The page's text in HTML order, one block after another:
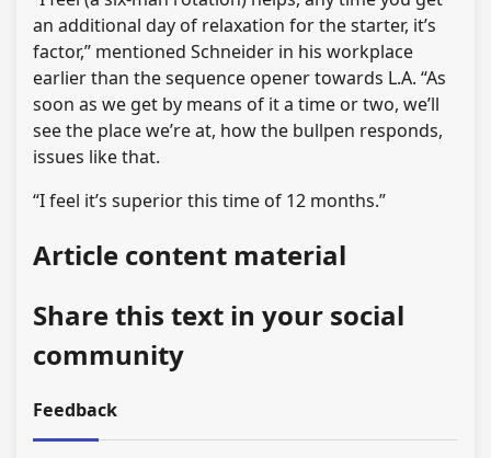
an additional day of relaxation for the starter, it’s
factor,” mentioned Schneider in his workplace
earlier than the sequence opener towards L.A. “As
soon as we get by means of it a time or two, we’ll
see the place we’re at, how the bullpen responds,
issues like that.
“I feel it’s superior this time of 12 months.”
Article content material
Share this text in your social
community
Feedback